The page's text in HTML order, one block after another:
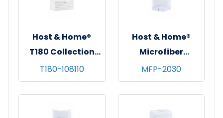
Host & Home®
T180 Collection
Flat Bed Sheets,
108"x110", White,
6/pk - 4 pks/cs -
King
T180-108110
Host & Home®
Microfiber
Pillowcases,
20"x30", White,
12/pk - 6 pks/cs -
Standard
MFP-2030